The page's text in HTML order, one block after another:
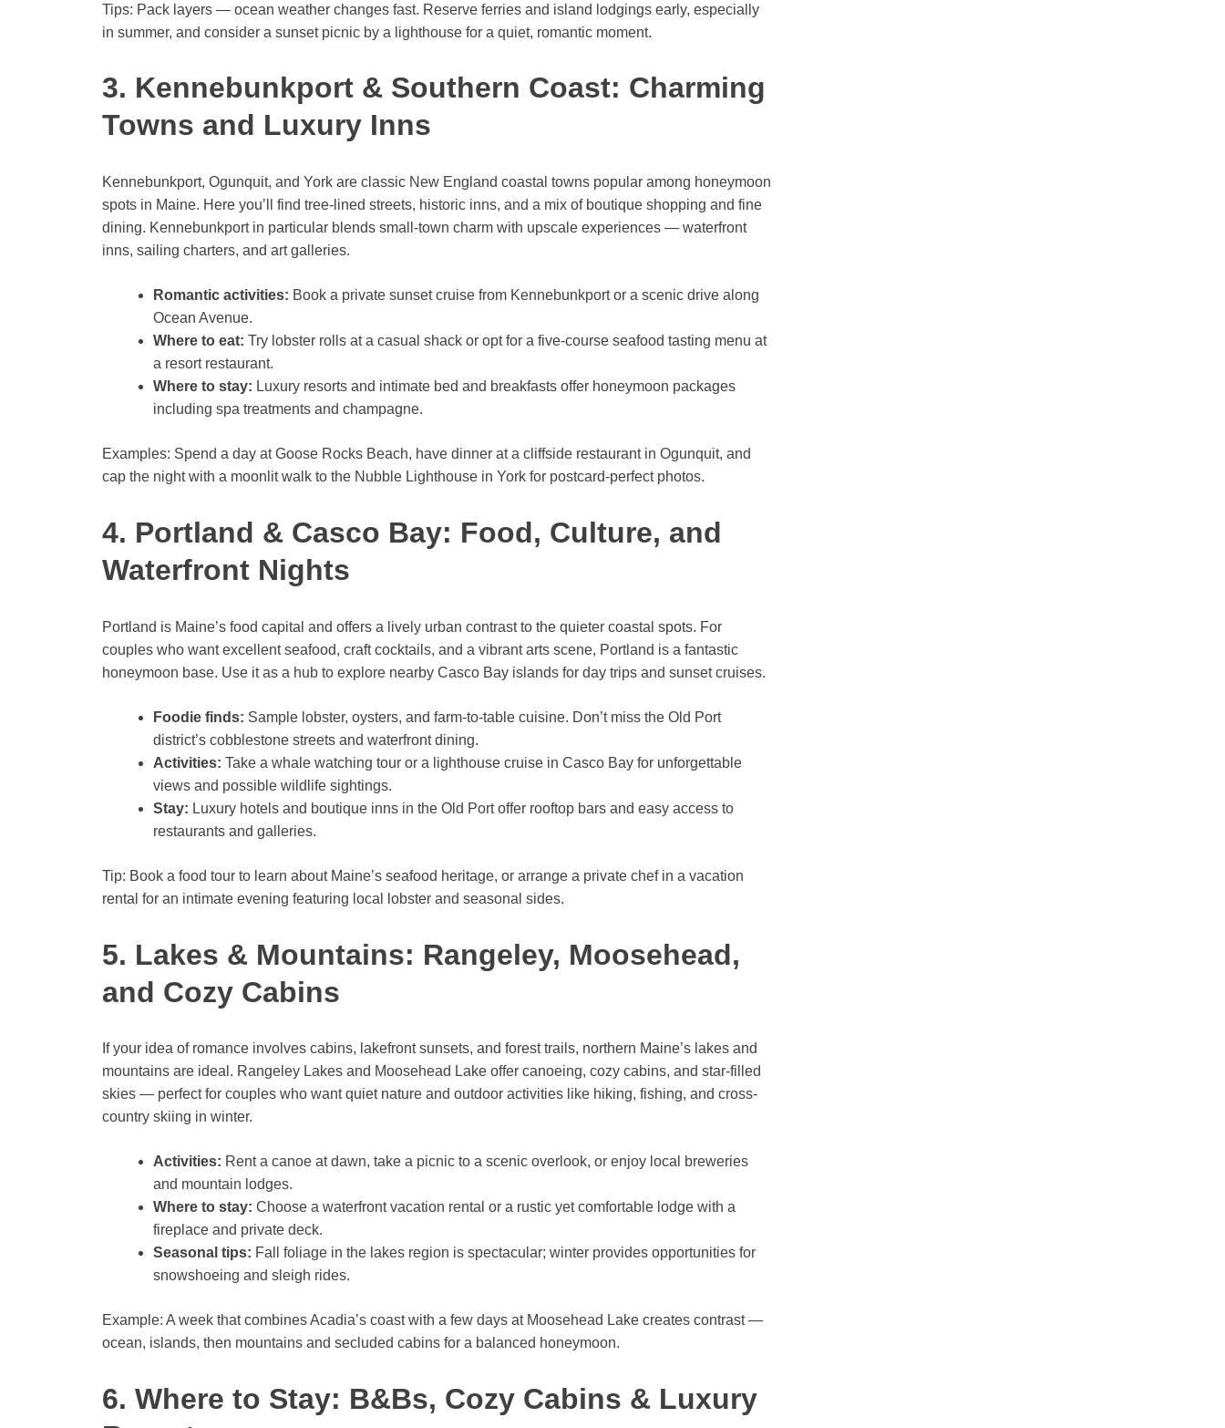
Tips: Pack layers — ocean weather changes fast. Reserve ferries and island lodgings early, especially
in summer, and consider a sunset picnic by a lighthouse for a quiet, romantic moment.
3. Kennebunkport & Southern Coast: Charming
Towns and Luxury Inns
Kennebunkport, Ogunquit, and York are classic New England coastal towns popular among honeymoon
spots in Maine. Here you’ll find tree-lined streets, historic inns, and a mix of boutique shopping and fine
dining. Kennebunkport in particular blends small-town charm with upscale experiences — waterfront
inns, sailing charters, and art galleries.
Romantic activities: Book a private sunset cruise from Kennebunkport or a scenic drive along
Ocean Avenue.
Where to eat: Try lobster rolls at a casual shack or opt for a five-course seafood tasting menu at
a resort restaurant.
Where to stay: Luxury resorts and intimate bed and breakfasts offer honeymoon packages
including spa treatments and champagne.
Examples: Spend a day at Goose Rocks Beach, have dinner at a cliffside restaurant in Ogunquit, and
cap the night with a moonlit walk to the Nubble Lighthouse in York for postcard-perfect photos.
4. Portland & Casco Bay: Food, Culture, and
Waterfront Nights
Portland is Maine’s food capital and offers a lively urban contrast to the quieter coastal spots. For
couples who want excellent seafood, craft cocktails, and a vibrant arts scene, Portland is a fantastic
honeymoon base. Use it as a hub to explore nearby Casco Bay islands for day trips and sunset cruises.
Foodie finds: Sample lobster, oysters, and farm-to-table cuisine. Don’t miss the Old Port
district’s cobblestone streets and waterfront dining.
Activities: Take a whale watching tour or a lighthouse cruise in Casco Bay for unforgettable
views and possible wildlife sightings.
Stay: Luxury hotels and boutique inns in the Old Port offer rooftop bars and easy access to
restaurants and galleries.
Tip: Book a food tour to learn about Maine’s seafood heritage, or arrange a private chef in a vacation
rental for an intimate evening featuring local lobster and seasonal sides.
5. Lakes & Mountains: Rangeley, Moosehead,
and Cozy Cabins
If your idea of romance involves cabins, lakefront sunsets, and forest trails, northern Maine’s lakes and
mountains are ideal. Rangeley Lakes and Moosehead Lake offer canoeing, cozy cabins, and star-filled
skies — perfect for couples who want quiet nature and outdoor activities like hiking, fishing, and cross-
country skiing in winter.
Activities: Rent a canoe at dawn, take a picnic to a scenic overlook, or enjoy local breweries
and mountain lodges.
Where to stay: Choose a waterfront vacation rental or a rustic yet comfortable lodge with a
fireplace and private deck.
Seasonal tips: Fall foliage in the lakes region is spectacular; winter provides opportunities for
snowshoeing and sleigh rides.
Example: A week that combines Acadia’s coast with a few days at Moosehead Lake creates contrast —
ocean, islands, then mountains and secluded cabins for a balanced honeymoon.
6. Where to Stay: B&Bs, Cozy Cabins & Luxury